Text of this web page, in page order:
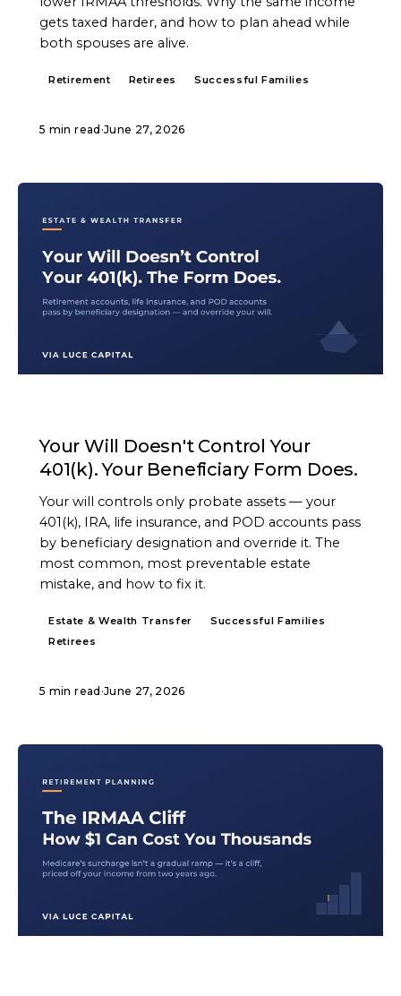
gets taxed harder, and how to plan ahead while
both spouses are alive.
Retirement Retirees Successful Families
5 min read ·June 27, 2026
Your Will Doesn't Control Your
401(k). Your Beneficiary Form Does.
Your will controls only probate assets — your
401(k), IRA, life insurance, and POD accounts pass
by beneficiary designation and override it. The
most common, most preventable estate
mistake, and how to fix it.
Estate & Wealth Transfer
Successful Families
Retirees
5 min read ·June 27, 2026